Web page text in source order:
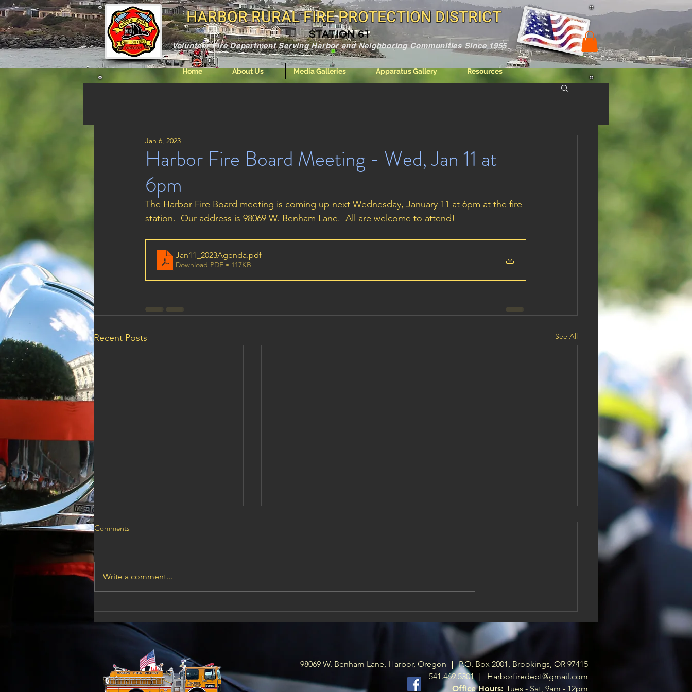
STATION 61
Volunteer Fire Department Serving Harbor and Neighboring Communities Since 1955
HARBOR RURAL FIRE PROTECTION DISTRICT
Home About Us Media Galleries Apparatus Gallery Resources
Harbor Fire Board Meeting - Wed, Jan 11 at
6pm
Jan 6, 2023
The Harbor Fire Board meeting is coming up next Wednesday, January 11 at 6pm at the fire
station.  Our address is 98069 W. Benham Lane.  All are welcome to attend!
Jan11_2023Agenda.pdf
Download PDF • 117KB
Recent Posts See All
August 11,2026 Board Meeting
Reminder these meetings are
say to the board members this is
your time to do it. HARBOR
DISTRICT P. O. Box 2001 /
Board meeting July 14th @ 6pm
This is a public meeting. all are
monthly meetings there is time
some publ
Harbor Fire Board of Directors
harborfiredept@gmail.com .
Comments
Write a comment...
98069 W. Benham Lane, Harbor, Oregon |P.O. Box 2001, Brookings, OR 97415
541.469.5301 |
Harborfiredept@gmail.com
Office Hours: Tues - Sat, 9am - 12pm